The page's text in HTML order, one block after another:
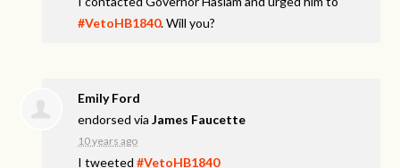
#VetoHB1840. Will you?
Emily Ford
endorsed viaJames Faucette
10 years ago
I tweeted#VetoHB1840